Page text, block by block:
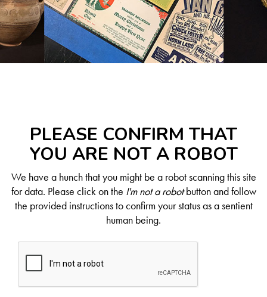
PLEASE CONFIRM THAT
YOU ARE NOT A ROBOT
We have a hunch that you might be a robot scanning this site
for data. Please click on the I'm not a robotbutton and follow
the provided instructions to confirm your status as a sentient
human being.